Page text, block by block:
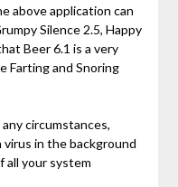
above application can
Silence 2.5, Happy
Beer 6.1 is a very
Farting and Snoring
circumstances,
in the background
all your system